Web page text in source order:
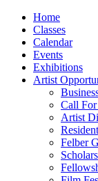
Home
Classes
Calendar
Events
Exhibitions
Artist
Call
Artist
Felber